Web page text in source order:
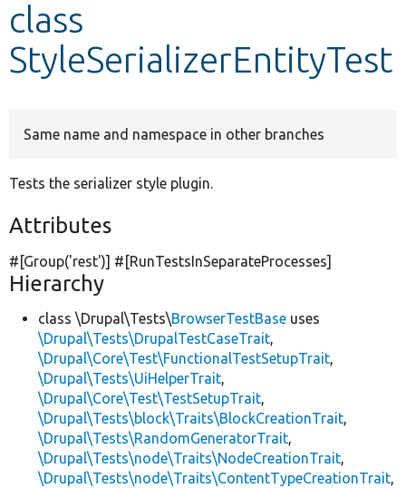
Other projects
class
StyleSerializerEntityTest
Same name and namespace in other branches
Tests the serializer style plugin.
Attributes
#[Group('rest')] #[RunTestsInSeparateProcesses]
Hierarchy
class \Drupal\Tests\BrowserTestBase uses
\Drupal\Tests\DrupalTestCaseTrait,
\Drupal\Core\Test\FunctionalTestSetupTrait,
\Drupal\Tests\UiHelperTrait,
\Drupal\Core\Test\TestSetupTrait,
\Drupal\Tests\block\Traits\BlockCreationTrait,
\Drupal\Tests\RandomGeneratorTrait,
\Drupal\Tests\node\Traits\NodeCreationTrait,
\Drupal\Tests\node\Traits\ContentTypeCreationTrait,